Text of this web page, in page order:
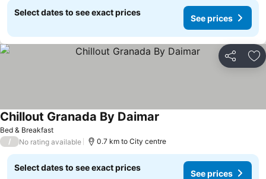
Select dates to see exact prices
See prices
Share
Bed & Breakfast
Chillout Granada By Daimar
/ No rating available 0.7 km to City centre
Select dates to see exact prices
See prices